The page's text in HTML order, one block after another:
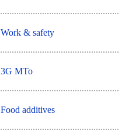
Work & safety
3G MTo
Food additives